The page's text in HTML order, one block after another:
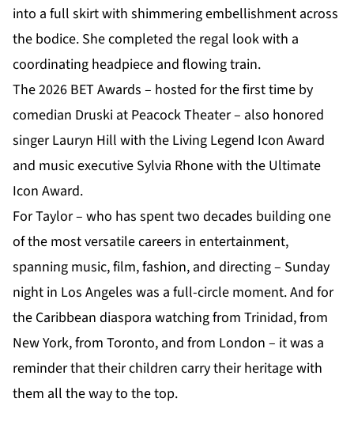
into a full skirt with shimmering embellishment across
the bodice. She completed the regal look with a
coordinating headpiece and flowing train.
The 2026 BET Awards – hosted for the first time by
comedian Druski at Peacock Theater – also honored
singer Lauryn Hill with the Living Legend Icon Award
and music executive Sylvia Rhone with the Ultimate
Icon Award.
For Taylor – who has spent two decades building one
of the most versatile careers in entertainment,
spanning music, film, fashion, and directing – Sunday
night in Los Angeles was a full-circle moment. And for
the Caribbean diaspora watching from Trinidad, from
New York, from Toronto, and from London – it was a
reminder that their children carry their heritage with
them all the way to the top.